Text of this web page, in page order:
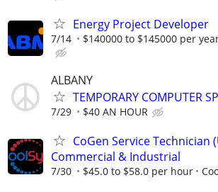
Energy Project Developer
7/14 $140000 to $145000 per
ALBANY
TEMPORARY COMPUTER
7/29 $40 AN HOUR
CoGen Service Technician
Commercial & Industrial
7/30 $45.0 to $58.0 per hour